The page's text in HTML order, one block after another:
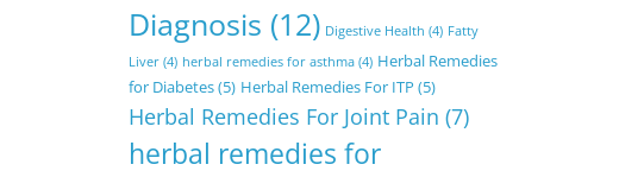
Diagnosis (12) Digestive Health (4) Fatty
Liver (4) herbal remedies for asthma (4) Herbal Remedies
for Diabetes(5) Herbal Remedies For ITP (5)
Herbal Remedies For Joint Pain (7)
herbal remedies for